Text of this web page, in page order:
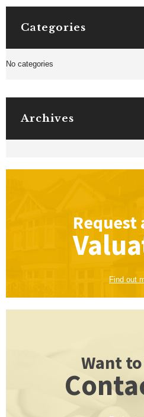
Categories
No categories
Archives
Request
Find out
Want